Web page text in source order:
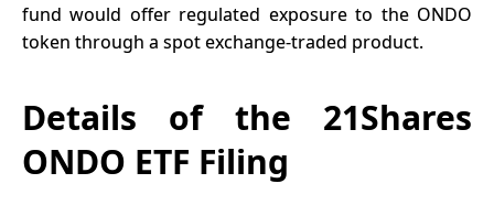
fund would offer regulated exposure to the ONDO
token through a spot exchange-traded product.
Details of the 21Shares
ONDO ETF Filing